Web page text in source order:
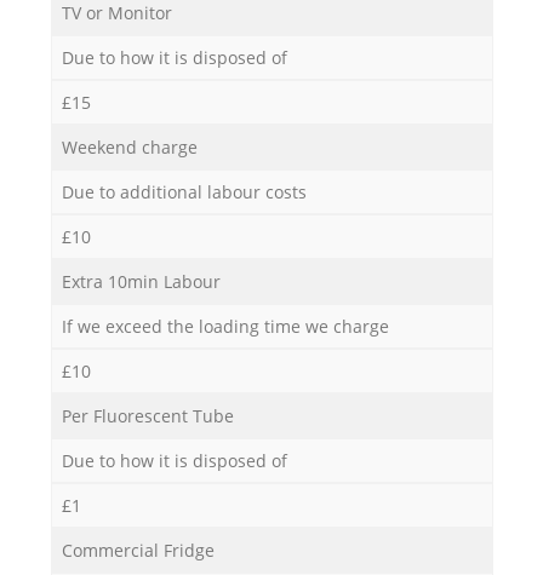
TV or Monitor
Due to how it is disposed of
£15
Weekend charge
Due to additional labour costs
£10
Extra 10min Labour
If we exceed the loading time we charge
£10
Per Fluorescent Tube
Due to how it is disposed of
£1
Commercial Fridge